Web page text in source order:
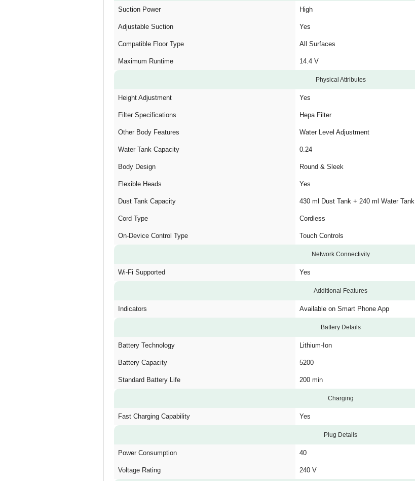
Suction Power High
Adjustable Suction Yes
Compatible Floor Type All Surfaces
Maximum Runtime 14.4 V
Physical Attributes
Height Adjustment Yes
Filter Specifications Hepa Filter
Other Body Features Water Level Adjustment
Water Tank Capacity 0.24
Body Design Round & Sleek
Flexible Heads Yes
Dust Tank Capacity 430 ml Dust Tank + 240 ml Water Tank
Cord Type Cordless
On-Device Control Type Touch Controls
Network Connectivity
Wi-Fi Supported Yes
Additional Features
Indicators Available on Smart Phone App
Battery Details
Battery Technology Lithium-Ion
Battery Capacity 5200
Standard Battery Life 200 min
Charging
Fast Charging Capability Yes
Plug Details
Power Consumption 40
Voltage Rating 240 V